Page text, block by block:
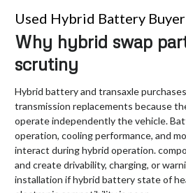
Used Hybrid Battery
Why hybrid swap
scrutiny
Hybrid battery and transaxle
transmission replacements because
operate independently the vehicle.
operation, cooling performance, and
interact during hybrid operation.
and create drivability, charging, or
installation if hybrid battery state of